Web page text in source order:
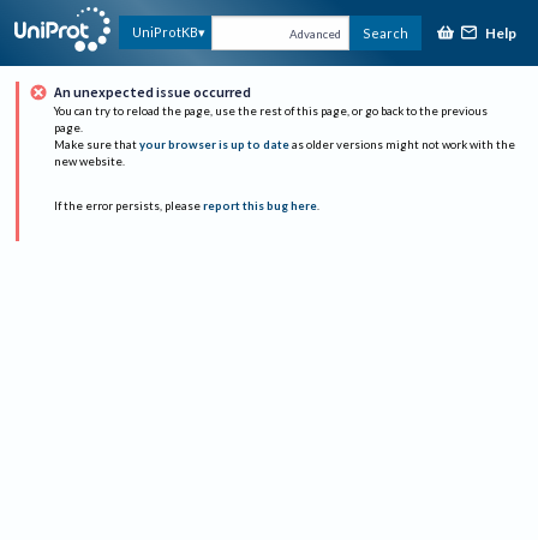
UniProtKB Advanced Search Help
An unexpected issue occurred
You can try to reload the page, use the rest of this page, or go back to the previous
page.
Make sure that your browser is up to date as older versions might not work with the
new website.
If the error persists, please report this bug here.